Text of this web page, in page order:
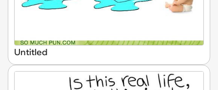
Untitled